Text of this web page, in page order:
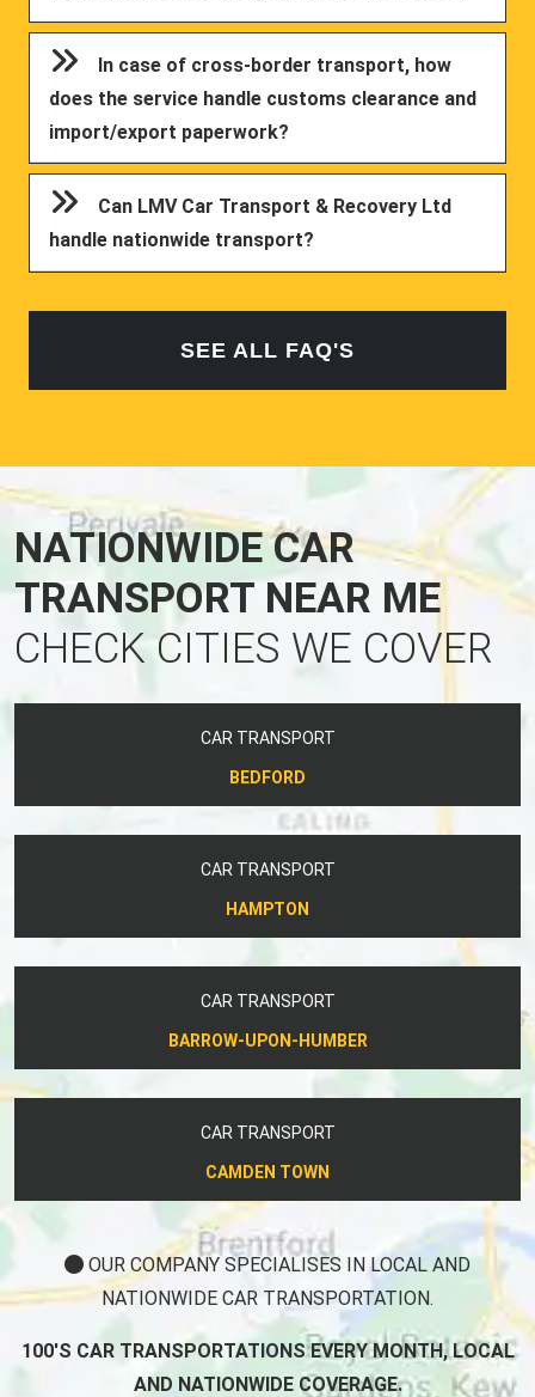
In case of cross-border transport, how
does the service handle customs clearance and
import/export paperwork?
Can LMV Car Transport & Recovery Ltd
handle nationwide transport?
SEE ALL FAQ'S
NATIONWIDE CAR
TRANSPORT NEAR ME
CHECK CITIES WE COVER
CAR TRANSPORT
BEDFORD
CAR TRANSPORT
HAMPTON
CAR TRANSPORT
BARROW-UPON-HUMBER
CAR TRANSPORT
CAMDEN TOWN
OUR COMPANY SPECIALISES IN LOCAL AND
NATIONWIDE CAR TRANSPORTATION.
100'S CAR TRANSPORTATIONS EVERY MONTH, LOCAL
AND NATIONWIDE COVERAGE.